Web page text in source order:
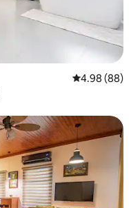
4.98 out of 5
4.98 (88)